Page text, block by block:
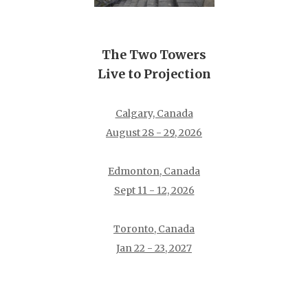
The Two Towers
Live to Projection
Calgary, Canada
August 28 - 29, 2026
Edmonton, Canada
Sept 11 - 12, 2026
Toronto, Canada
Jan 22 - 23, 2027